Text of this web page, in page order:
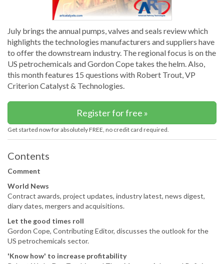
July brings the annual pumps, valves and seals review which
highlights the technologies manufacturers and suppliers have
to offer the downstream industry. The regional focus is on the
US petrochemicals and Gordon Cope takes the helm. Also,
this month features 15 questions with Robert Trout, VP
Criterion Catalyst & Technologies.
Register for free »
Get started now for absolutely FREE, no credit card required.
Contents
Comment
World News
Contract awards, project updates, industry latest, news digest,
diary dates, mergers and acquisitions.
Let the good times roll
Gordon Cope, Contributing Editor, discusses the outlook for the
US petrochemicals sector.
'Know how' to increase profitability